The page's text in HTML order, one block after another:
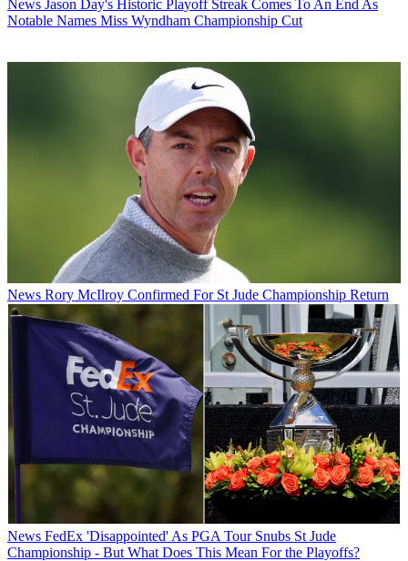
News Jason Day's Historic Playoff Streak Comes To An End As
Notable Names Miss Wyndham Championship Cut
News Rory McIlroy Confirmed For St Jude Championship Return
News FedEx 'Disappointed' As PGA Tour Snubs St Jude
Championship - But What Does This Mean For the Playoffs?